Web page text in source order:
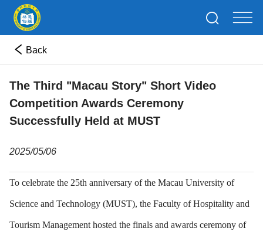
Back
The Third "Macau Story" Short Video
Competition Awards Ceremony
Successfully Held at MUST
2025/05/06
To celebrate the 25th anniversary of the Macau University of
Science and Technology (MUST), the Faculty of Hospitality and
Tourism Management hosted the finals and awards ceremony of